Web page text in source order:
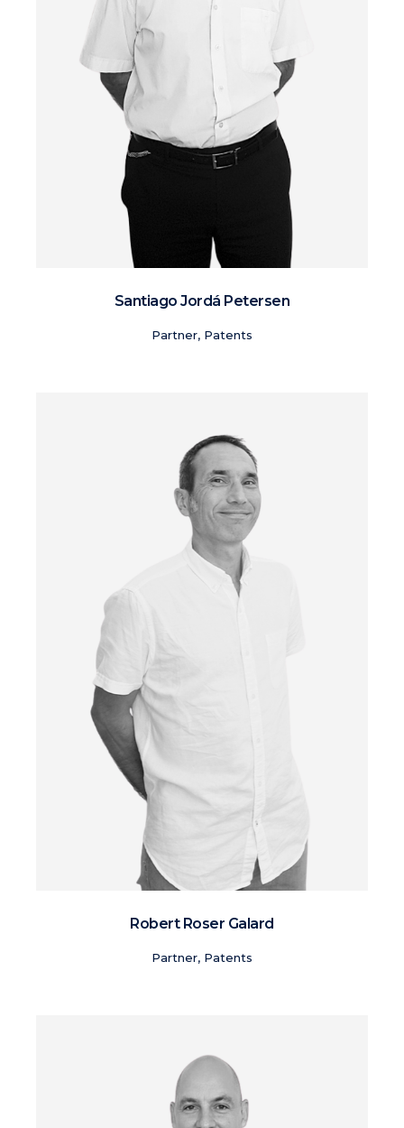
Santiago Jordá Petersen
Partner, Patents
Robert Roser Galard
Partner, Patents